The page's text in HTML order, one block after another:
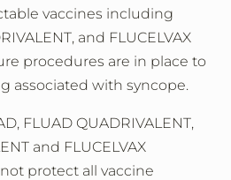
vaccines including
and FLUCELVAX
procedures are in place to
associated with syncope.
FLUAD QUADRIVALENT,
and FLUCELVAX
protect all vaccine